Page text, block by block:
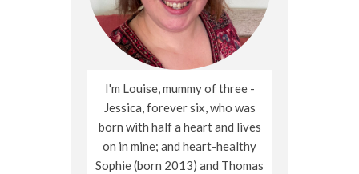
I'm Louise, mummy of three -
Jessica, forever six, who was
born with half a heart and lives
on in mine; and heart-healthy
Sophie (born 2013) and Thomas